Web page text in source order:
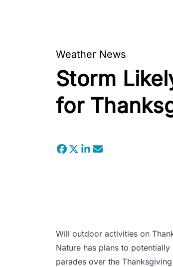
Weather News
Storm
for
Will outdoor activities on
Nature has plans to
parades over the